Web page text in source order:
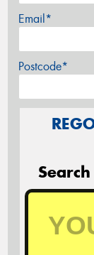
Email*
Postcode*